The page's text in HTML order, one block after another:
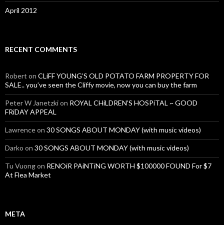
April 2012
RECENT COMMENTS
Robert on CLiFF YOUNG’S OLD POTATO FARM PROPERTY FOR
SALE.. you’ve seen the Cliffy movie, now you can buy the farm
Peter W Janetzkion ROYAL CHiLDREN’S HOSPiTAL ~ GOOD
FRiDAY APPEAL
Lawrenceon 30 SONGS ABOUT MONDAY (with music videos)
Darko on 30 SONGS ABOUT MONDAY (with music videos)
Tu Vuongon RENOiR PAiNTiNG WORTH $100000 FOUND For $7
At Flea Market
META